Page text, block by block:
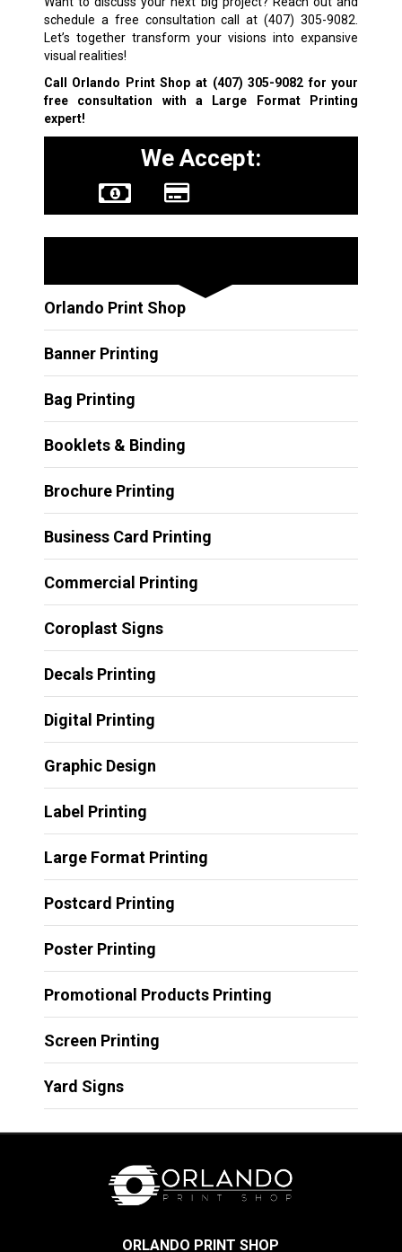
schedule a free consultation call at(407) 305-9082.
Let’s together transform your visions into expansive
visual realities!
Call Orlando Print Shop at (407) 305-9082 for your
free consultation with a Large Format Printing
expert!
We Accept:
Orlando Print Shop
Banner Printing
Bag Printing
Booklets & Binding
Brochure Printing
Business Card Printing
Commercial Printing
Coroplast Signs
Decals Printing
Digital Printing
Graphic Design
Label Printing
Large Format Printing
Postcard Printing
Poster Printing
Promotional Products Printing
Screen Printing
Yard Signs
ORLANDO PRINT SHOP